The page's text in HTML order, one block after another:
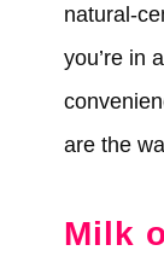
natural-
you’re in
are the
Milk